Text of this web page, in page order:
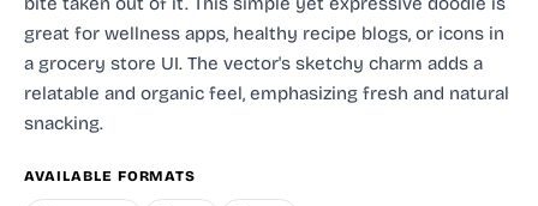
great for wellness apps, healthy recipe blogs, or icons in
a grocery store UI. The vector's sketchy charm adds a
relatable and organic feel, emphasizing fresh and natural
snacking.
AVAILABLE FORMATS